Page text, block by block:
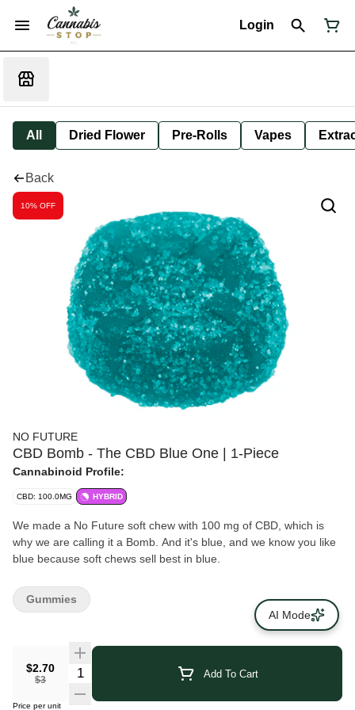
Login
All Dried Flower Pre-Rolls Vapes
Back
10% OFF
NO FUTURE
CBD Bomb - The CBD Blue One | 1-Piece
Cannabinoid Profile:
CBD: 100.0MG HYBRID
We made a No Future soft chew with 100 mg of CBD, which is
why we are calling it a Bomb. And it's blue, and we know you like
blue because soft chews sell best in blue.
$2.70
$3
Add To Cart
Price per unit
Gummies
AI Mode